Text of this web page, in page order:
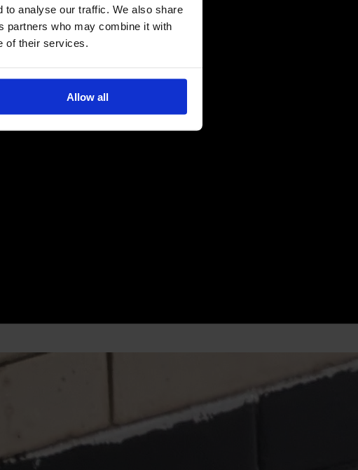
to analyse our traffic. We also share
partners who may combine it with
of their services.
Allow all